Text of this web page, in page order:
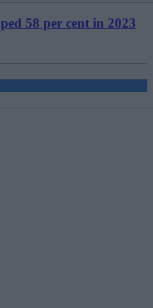
58 per cent in 2023